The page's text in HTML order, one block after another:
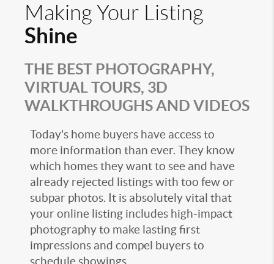
Making Your Listing
Shine
THE BEST PHOTOGRAPHY,
VIRTUAL TOURS, 3D
WALKTHROUGHS AND VIDEOS
Today's home buyers have access to
more information than ever. They know
which homes they want to see and have
already rejected listings with too few or
subpar photos. It is absolutely vital that
your online listing includes high-impact
photography to make lasting first
impressions and compel buyers to
schedule showings.